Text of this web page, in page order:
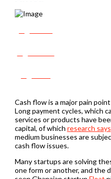
Cash flow is a major pain
Long payment cycles, which
services or products have
capital, of which research says
medium businesses are
cash flow issues.
Many startups are solving
one form or another, and the